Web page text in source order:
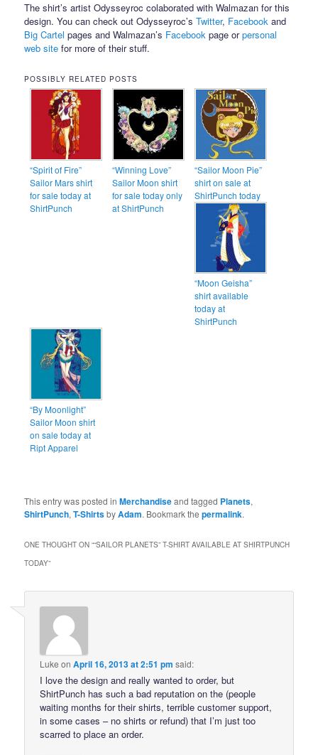
The shirt’s artist Odysseyroc colaborated with Walmazan for this
design. You can check out Odysseyroc’sTwitter, Facebook and
Big Cartel pages and Walmazan’s Facebook page orpersonal
web site for more of their stuff.
POSSIBLY RELATED POSTS
“Spirit of Fire”
Sailor Mars shirt
for sale today at
ShirtPunch
“Winning Love”
Sailor Moon shirt
for sale today only
at ShirtPunch
“Sailor Moon Pie”
shirt on sale at
ShirtPunch today
“Moon Geisha”
shirt available
today at
ShirtPunch
“By Moonlight”
Sailor Moon shirt
on sale today at
Ript Apparel
This entry was posted inMerchandiseand tagged Planets,
ShirtPunch,T-ShirtsbyAdam. Bookmark thepermalink.
ONE THOUGHT ON ““SAILOR PLANETS” T-SHIRT AVAILABLE AT SHIRTPUNCH
TODAY”
Luke onApril 16, 2013 at 2:51 pm said:
I love the design and really wanted to order, but
ShirtPunch has such a bad reputation on the (people
waiting months for their shirts, terrible customer support,
in some cases – no shirts or refund) that I’m just too
scarred to place an order.